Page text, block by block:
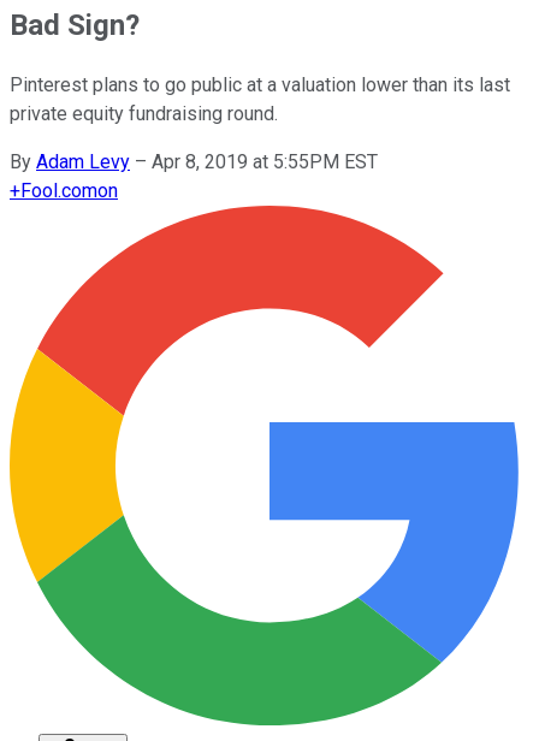
Bad Sign?
Pinterest plans to go public at a valuation lower than its last
private equity fundraising round.
By Adam Levy – Apr 8, 2019 at 5:55PM EST
+Fool.comon